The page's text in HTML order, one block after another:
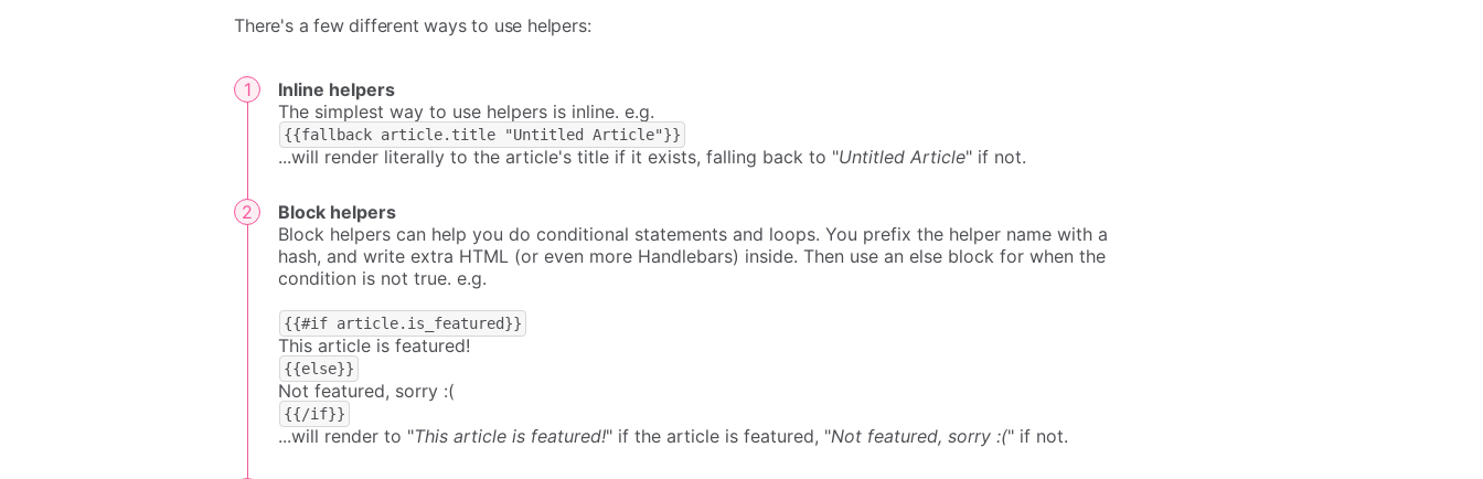
There's a few different ways to use helpers:
Inline helpers
The simplest way to use helpers is inline. e.g.
{{fallback article.title "Untitled Article"}}
...will render literally to the article's title if it exists, falling back to "Untitled Article" if not.
Block helpers
Block helpers can help you do conditional statements and loops. You prefix the helper name with a
hash, and write extra HTML (or even more Handlebars) inside. Then use an else block for when the
condition is not true. e.g.
{{#if article.is_featured}}
This article is featured!
{{else}}
Not featured, sorry :(
{{/if}}
...will render to "This article is featured!" if the article is featured, "Not featured, sorry :(" if not.